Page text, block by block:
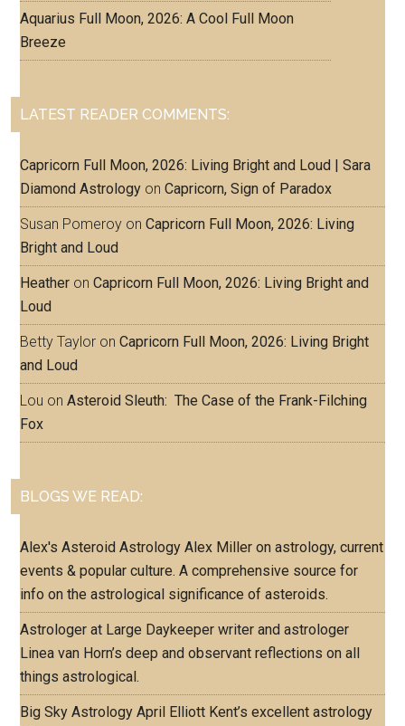
Aquarius Full Moon, 2026: A Cool Full Moon
Breeze
LATEST READER COMMENTS:
Capricorn Full Moon, 2026: Living Bright and Loud | Sara
Diamond Astrology onCapricorn, Sign of Paradox
Susan Pomeroy onCapricorn Full Moon, 2026: Living
Bright and Loud
Heather onCapricorn Full Moon, 2026: Living Bright and
Loud
Betty Taylor onCapricorn Full Moon, 2026: Living Bright
and Loud
Lou onAsteroid Sleuth: The Case of the Frank-Filching
Fox
BLOGS WE READ:
Alex's Asteroid Astrology Alex Miller on astrology, current
events & popular culture. A comprehensive source for
info on the astrological significance of asteroids.
Astrologer at Large Daykeeper writer and astrologer
Linea van Horn’s deep and observant reflections on all
things astrological.
Big Sky Astrology April Elliott Kent’s excellent astrology